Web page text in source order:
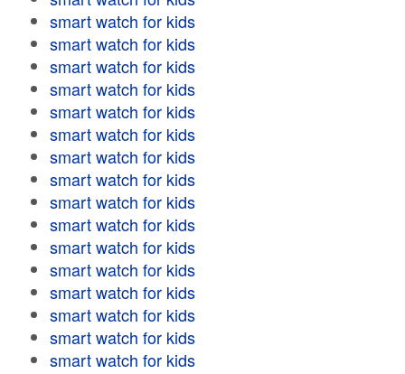
smart watch for kids
smart watch for kids
smart watch for kids
smart watch for kids
smart watch for kids
smart watch for kids
smart watch for kids
smart watch for kids
smart watch for kids
smart watch for kids
smart watch for kids
smart watch for kids
smart watch for kids
smart watch for kids
smart watch for kids
smart watch for kids